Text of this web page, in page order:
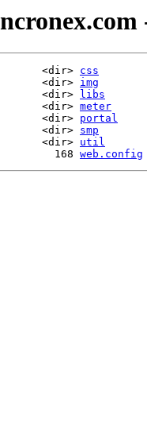
<dir>
css
<dir>
img
<dir>
libs
<dir>
meter
<dir>
portal
<dir> smp
<dir>
util
168
web.config